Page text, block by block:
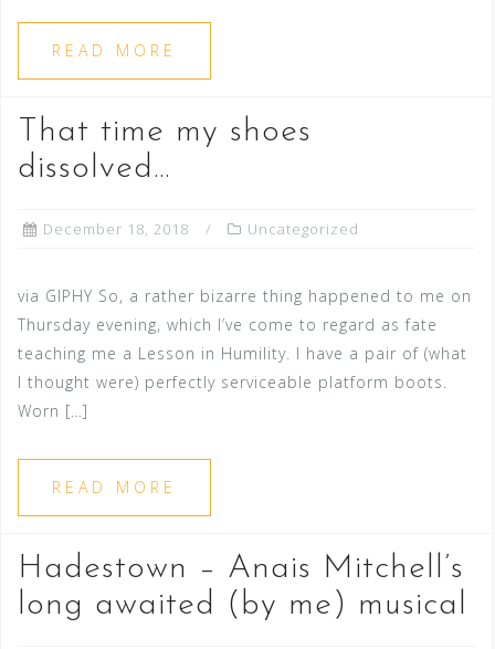
READ MORE
That time my shoes
dissolved…
December 18, 2018 Uncategorized
via GIPHY So, a rather bizarre thing happened to me on
Thursday evening, which I’ve come to regard as fate
teaching me a Lesson in Humility. I have a pair of (what
I thought were) perfectly serviceable platform boots.
Worn […]
READ MORE
Hadestown – Anais Mitchell’s
long awaited (by me) musical